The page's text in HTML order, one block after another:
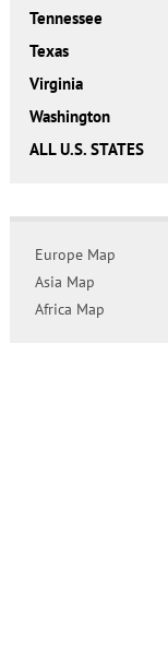
Tennessee
Texas
Virginia
Washington
ALL U.S. STATES
Europe Map
Asia Map
Africa Map